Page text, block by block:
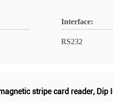
Interface:
RS232
stripe card reader, Dip